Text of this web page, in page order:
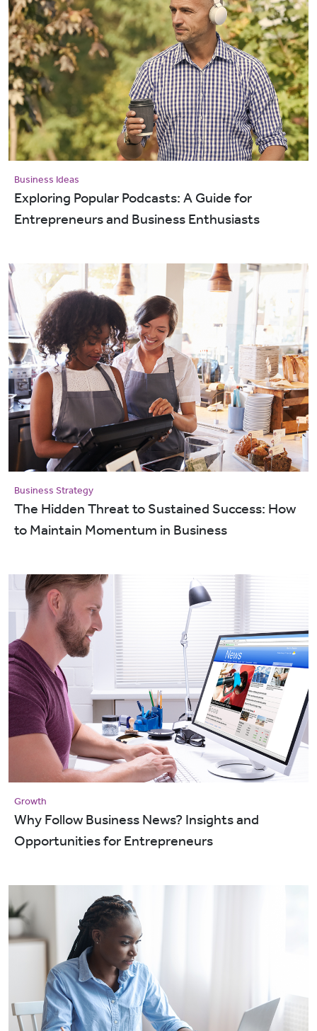
Business Ideas
Exploring Popular Podcasts: A Guide for
Entrepreneurs and Business Enthusiasts
Business Strategy
The Hidden Threat to Sustained Success: How
to Maintain Momentum in Business
Growth
Why Follow Business News? Insights and
Opportunities for Entrepreneurs